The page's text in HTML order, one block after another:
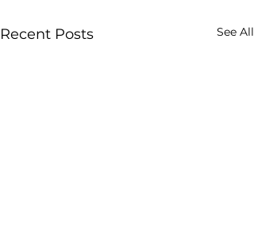
Recent Posts See All